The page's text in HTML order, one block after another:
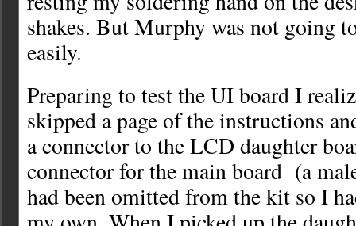
shakes. But Murphy was not going
easily.
Preparing to test the UI board I
skipped a page of the instructions
a connector to the LCD daughter
connector for the main board (a
had been omitted from the kit so I